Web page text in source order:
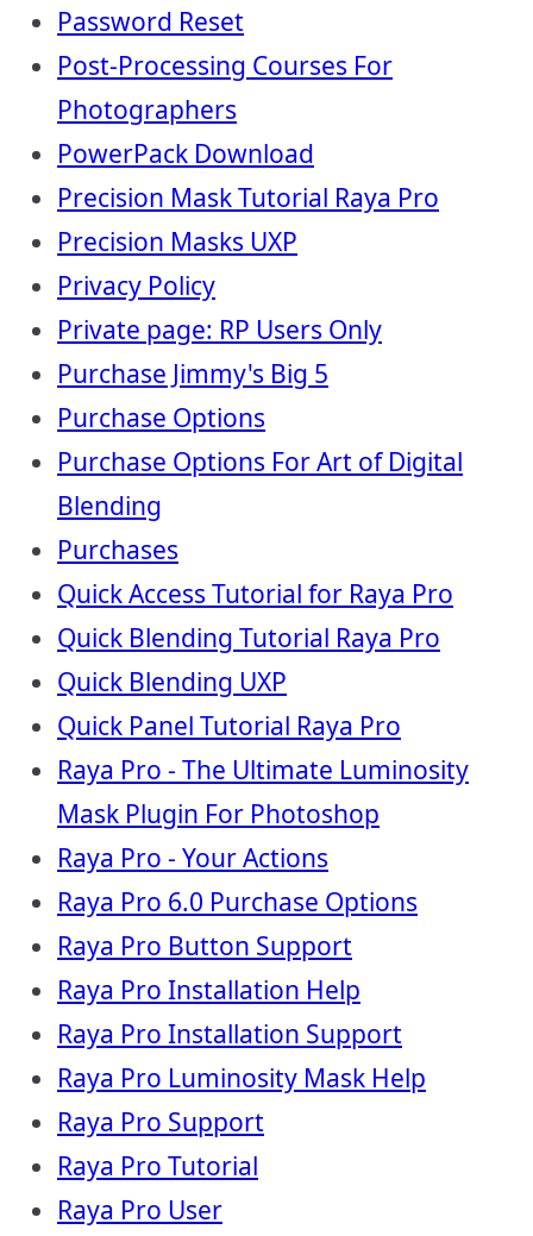
Password Reset
Post-Processing Courses For
Photographers
PowerPack Download
Precision Mask Tutorial Raya Pro
Precision Masks UXP
Privacy Policy
Private page: RP Users Only
Purchase Jimmy's Big 5
Purchase Options
Purchase Options For Art of Digital
Blending
Purchases
Quick Access Tutorial for Raya Pro
Quick Blending Tutorial Raya Pro
Quick Blending UXP
Quick Panel Tutorial Raya Pro
Raya Pro - The Ultimate Luminosity
Mask Plugin For Photoshop
Raya Pro - Your Actions
Raya Pro 6.0 Purchase Options
Raya Pro Button Support
Raya Pro Installation Help
Raya Pro Installation Support
Raya Pro Luminosity Mask Help
Raya Pro Support
Raya Pro Tutorial
Raya Pro User